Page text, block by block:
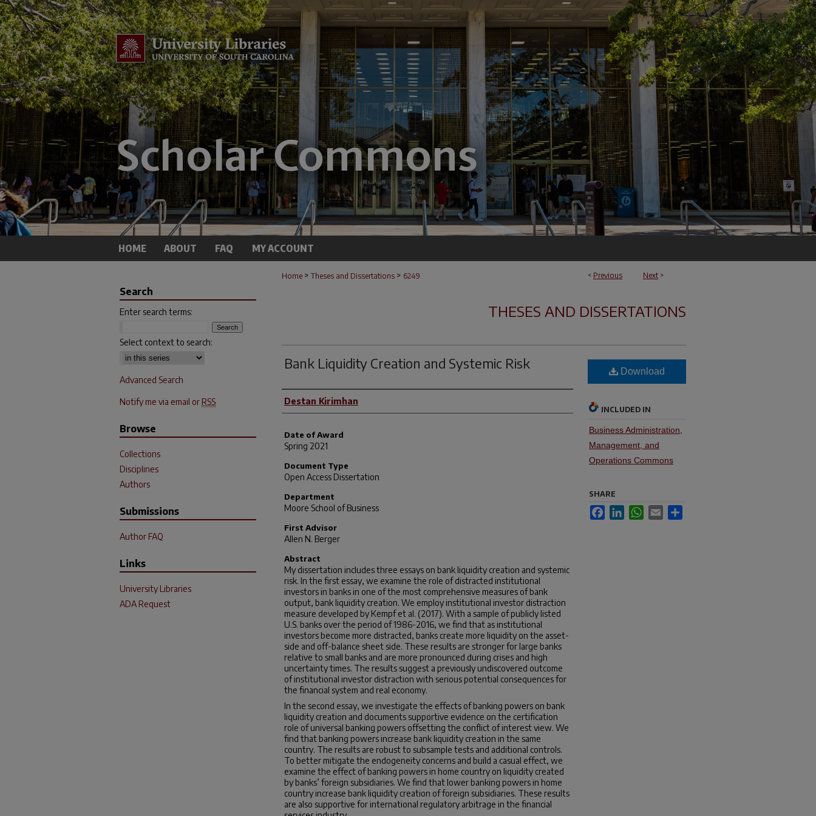
HOME ABOUT FAQ MY ACCOUNT
< Previous Next >
Home > Theses and Dissertations > 6249
THESES AND DISSERTATIONS
Bank Liquidity Creation and Systemic Risk
Author
Destan Kirimhan
Date of Award
Spring 2021
Document Type
Open Access Dissertation
Department
Moore School of Business
First Advisor
Allen N. Berger
Abstract
My dissertation includes three essays on bank liquidity creation and systemic
risk. In the first essay, we examine the role of distracted institutional
investors in banks in one of the most comprehensive measures of bank
output, bank liquidity creation. We employ institutional investor distraction
measure developed by Kempf et al. (2017). With a sample of publicly listed
U.S. banks over the period of 1986-2016, we find that as institutional
investors become more distracted, banks create more liquidity on the asset-
side and off-balance sheet side. These results are stronger for large banks
relative to small banks and are more pronounced during crises and high
uncertainty times. The results suggest a previously undiscovered outcome
of institutional investor distraction with serious potential consequences for
the financial system and real economy.
In the second essay, we investigate the effects of banking powers on bank
liquidity creation and documents supportive evidence on the certification
role of universal banking powers offsetting the conflict of interest view. We
find that banking powers increase bank liquidity creation in the same
country. The results are robust to subsample tests and additional controls.
To better mitigate the endogeneity concerns and build a casual effect, we
examine the effect of banking powers in home country on liquidity created
by banks’ foreign subsidiaries. We find that lower banking powers in home
country increase bank liquidity creation of foreign subsidiaries. These results
are also supportive for international regulatory arbitrage in the financial
Download
INCLUDED IN
Business Administration,
Management, and
Operations Commons
SHARE
FacebookLinkedInWhatsApp
Email
Search
Enter search terms:
Select context to search:
Advanced Search
Notify me via email or RSS
Browse
Collections
Disciplines
Authors
Submissions
Author FAQ
Links
University Libraries
ADA Request